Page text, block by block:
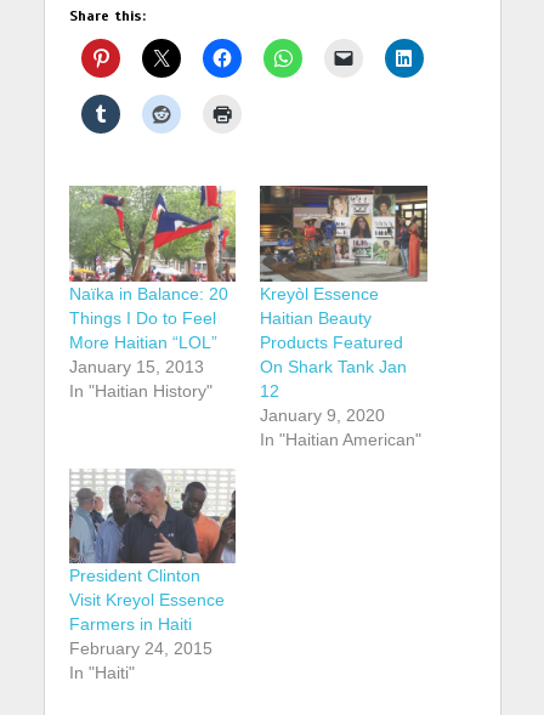
Share this:
Naïka in Balance: 20
Things I Do to Feel
More Haitian “LOL”
January 15, 2013
In "Haitian History"
Kreyòl Essence
Haitian Beauty
Products Featured
On Shark Tank Jan
12
January 9, 2020
In "Haitian American"
President Clinton
Visit Kreyol Essence
Farmers in Haiti
February 24, 2015
In "Haiti"